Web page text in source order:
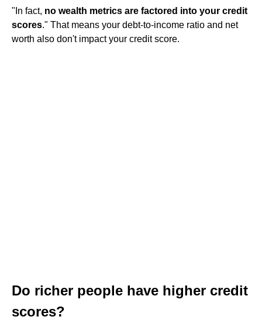
"In fact, no wealth metrics are factored into your credit
scores." That means your debt-to-income ratio and net
worth also don't impact your credit score.
Do richer people have higher credit
scores?